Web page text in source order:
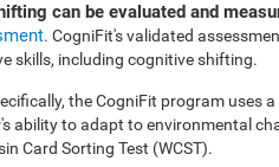
can be evaluated and
. CogniFit's validated
skills, including cognitive shifting.
the CogniFit program uses
ability to adapt to environmental
Card Sorting Test (WCST).